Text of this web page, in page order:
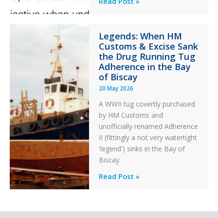
Failure
in
Aviation
Legends: When HM
Customs & Excise Sank
the Drug Running Tug
Adherence in the Bay
of Biscay
20 May 2026
A WWII tug covertly purchased
by HM Customs and
unofficially renamed Adherence
II (fittingly a not very watertight
'legend') sinks in the Bay of
Biscay.
Legends:
Customs
Read Post »